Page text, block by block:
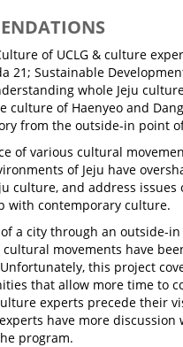
of UCLG & culture
21; Sustainable
whole Jeju
of Haenyeo and
from the outside-in point
of various cultural
of Jeju have
culture, and address issues
with contemporary culture.
a city through an outside-
movements have
this project
that allow more time to
experts precede their
have more
program.